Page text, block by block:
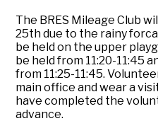
The BRES Mileage Club
25th due to the rainy
be held on the upper
be held from 11:20-11:45
from 11:25-11:45.
main office and wear a
have completed the
advance.